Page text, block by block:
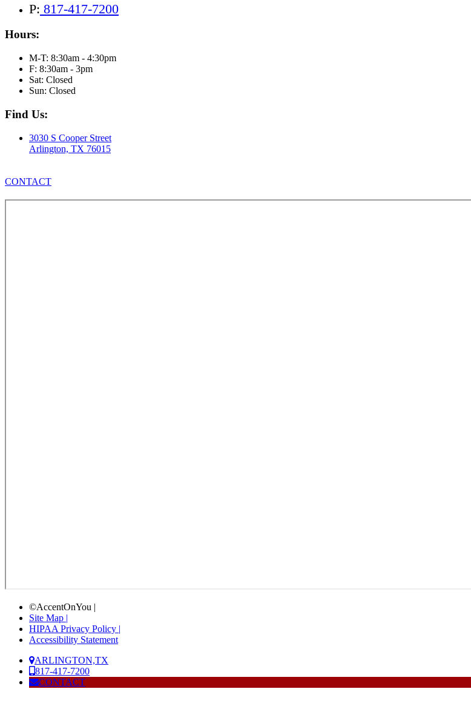
P: 817-417-7200
Hours:
M-T: 8:30am - 4:30pm
F: 8:30am - 3pm
Sat: Closed
Sun: Closed
Find Us:
3030 S Cooper Street
Arlington, TX 76015
CONTACT
©AccentOnYou |
Site Map |
HIPAA Privacy Policy |
Accessibility Statement
ARLINGTON,TX
817-417-7200
CONTACT